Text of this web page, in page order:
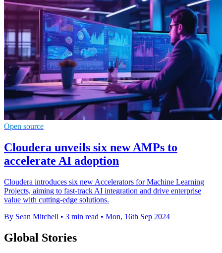
Open source
Cloudera unveils six new AMPs to
accelerate AI adoption
Cloudera introduces six new Accelerators for Machine Learning
Projects, aiming to fast-track AI integration and drive enterprise
value with cutting-edge solutions.
By Sean Mitchell • 3 min read • Mon, 16th Sep 2024
Global Stories